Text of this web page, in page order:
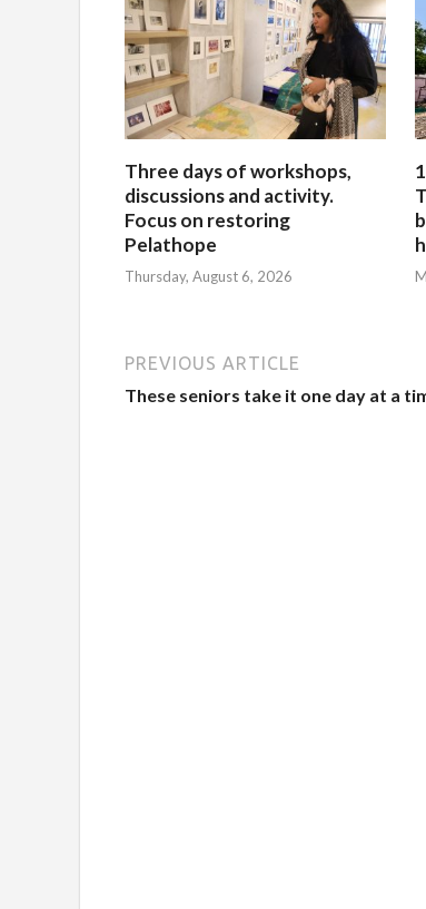
Three days of workshops,
discussions and activity.
Focus on restoring
Pelathope
Thursday, August 6, 2026
PREVIOUS ARTICLE
These seniors take it one day at a